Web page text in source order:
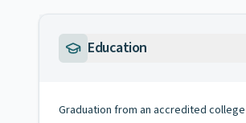
Education
Graduation from an accredited